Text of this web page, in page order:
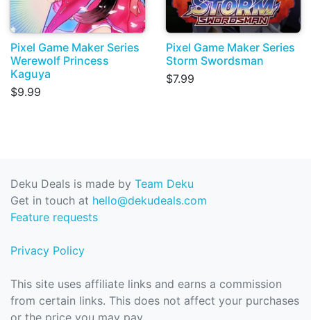
Pixel Game Maker Series
Werewolf Princess
Kaguya
$9.99
Pixel Game Maker Series
Storm Swordsman
$7.99
Deku Deals is made by Team Deku
Get in touch at hello@dekudeals.com
Feature requests
Privacy Policy
This site uses affiliate links and earns a commission
from certain links. This does not affect your purchases